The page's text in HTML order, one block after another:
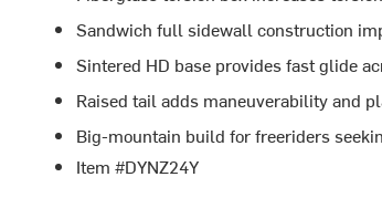
Sandwich full sidewall construction
Sintered HD base provides fast glide
Raised tail adds maneuverability and
Big-mountain build for freeriders
Item #DYNZ24Y